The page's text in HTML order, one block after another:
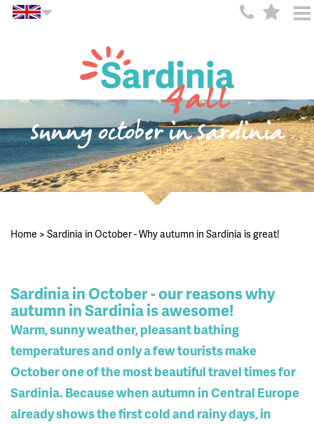
Sunny october in Sardinia
Home > Sardinia in October - Why autumn in Sardinia is great!
Sardinia in October - our reasons why
autumn in Sardinia is awesome!
Warm, sunny weather, pleasant bathing
temperatures and only a few tourists make
October one of the most beautiful travel times for
Sardinia. Because when autumn in Central Europe
already shows the first cold and rainy days, in